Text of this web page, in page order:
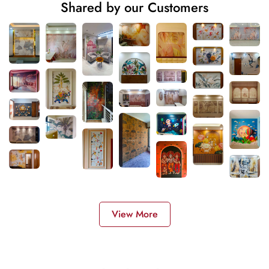
Shared by our Customers
View More